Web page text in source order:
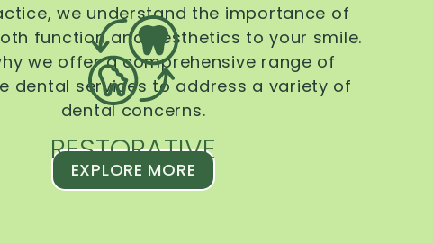
RESTORATIVE
we understand the importance of
function and aesthetics to your smile.
we offer a comprehensive range of
dental services to address a variety of
dental concerns.
EXPLORE MORE